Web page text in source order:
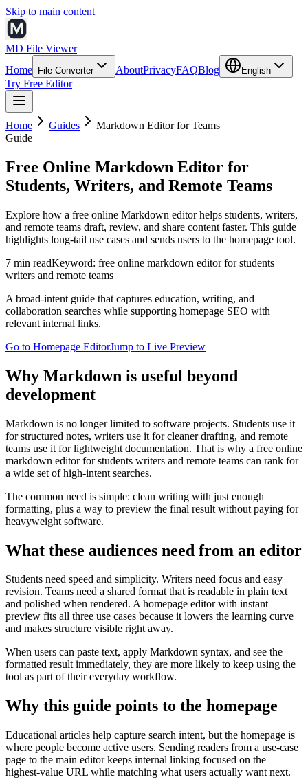
Skip to main content
MD File Viewer
Home
File Converter AboutPrivacyFAQBlog English
Try Free Editor
Home Guides
Markdown Editor for Teams
Guide
Free Online Markdown Editor for
Students, Writers, and Remote Teams
Explore how a free online Markdown editor helps students, writers,
and remote teams draft, review, and share content faster. This guide
highlights long-tail use cases and sends users to the homepage tool.
7 min readKeyword: free online markdown editor for students
writers and remote teams
A broad-intent guide that captures education, writing, and
collaboration searches while supporting homepage SEO with
relevant internal links.
Go to Homepage EditorJump to Live Preview
Why Markdown is useful beyond
development
Markdown is no longer limited to software projects. Students use it
for structured notes, writers use it for cleaner drafting, and remote
teams use it for lightweight documentation. That is why a free online
markdown editor for students writers and remote teams can rank for
a wide set of high-intent searches.
The common need is simple: clean writing with just enough
formatting, plus a way to preview the final result without paying for
heavyweight software.
What these audiences need from an editor
Students need speed and simplicity. Writers need focus and easy
revision. Teams need a shared format that is readable in plain text
and polished when rendered. A homepage editor with instant
preview fits all three use cases because it lowers the learning curve
and makes structure visible right away.
When users can paste text, apply Markdown syntax, and see the
formatted result immediately, they are more likely to keep using the
tool as part of their everyday workflow.
Why this guide points to the homepage
Educational articles help capture search intent, but the homepage is
where people become active users. Sending readers from a use-case
page to the main editor keeps internal linking focused on the
highest-value URL while matching what users actually want next.